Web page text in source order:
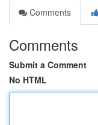
Comments
Comments
Submit a Comment
No HTML